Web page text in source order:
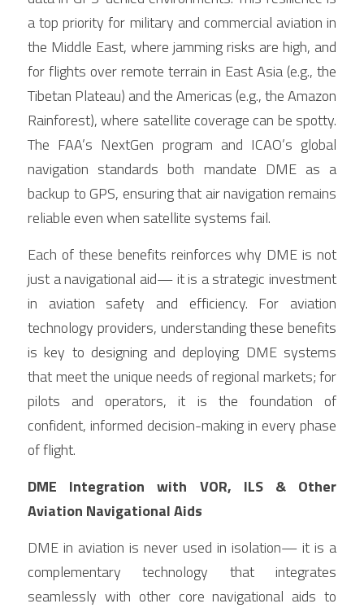
a top priority for military and commercial aviation in
the Middle East, where jamming risks are high, and
for flights over remote terrain in East Asia (e.g., the
Tibetan Plateau) and the Americas (e.g., the Amazon
Rainforest), where satellite coverage can be spotty.
The FAA’s NextGen program and ICAO’s global
navigation standards both mandate DME as a
backup to GPS, ensuring that air navigation remains
reliable even when satellite systems fail.
Each of these benefits reinforces why DME is not
just a navigational aid— it is a strategic investment
in aviation safety and efficiency. For aviation
technology providers, understanding these benefits
is key to designing and deploying DME systems
that meet the unique needs of regional markets; for
pilots and operators, it is the foundation of
confident, informed decision-making in every phase
of flight.
DME Integration with VOR, ILS & Other
Aviation Navigational Aids
DME in aviation is never used in isolation— it is a
complementary technology that integrates
seamlessly with other core navigational aids to